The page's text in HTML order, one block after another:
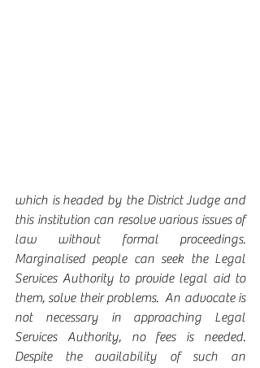
which is headed by the District Judge and
this institution can resolve various issues of
law without formal proceedings.
Marginalised people can seek the Legal
Services Authority to provide legal aid to
them, solve their problems.  An advocate is
not necessary in approaching Legal
Services Authority, no fees is needed.
Despite the availability of such an